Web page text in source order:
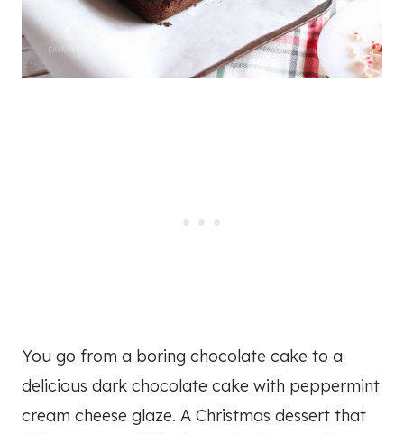
You go from a boring chocolate cake to a
delicious dark chocolate cake with peppermint
cream cheese glaze. A Christmas dessert that